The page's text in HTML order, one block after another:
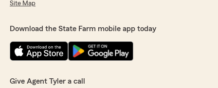
Site Map
Download the State Farm mobile app today
Give Agent Tyler a call